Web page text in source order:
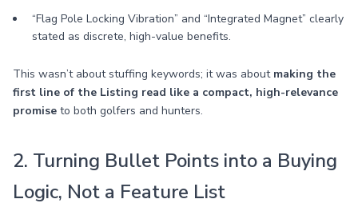
“Flag Pole Locking Vibration” and “Integrated Magnet” clearly
stated as discrete, high-value benefits.
This wasn’t about stuffing keywords; it was about making the
first line of the Listing read like a compact, high-relevance
promise to both golfers and hunters.
2. Turning Bullet Points into a Buying
Logic, Not a Feature List